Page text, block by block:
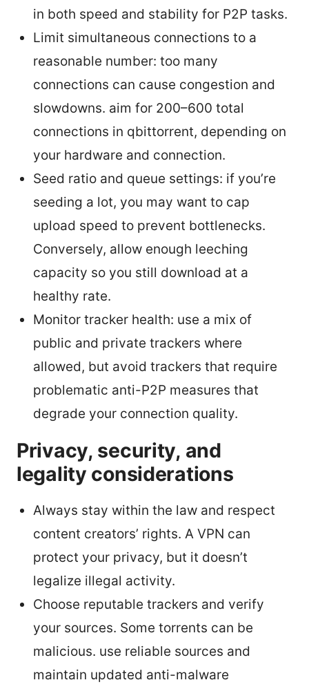
in both speed and stability for P2P tasks.
Limit simultaneous connections to a
reasonable number: too many
connections can cause congestion and
slowdowns. aim for 200–600 total
connections in qbittorrent, depending on
your hardware and connection.
Seed ratio and queue settings: if you’re
seeding a lot, you may want to cap
upload speed to prevent bottlenecks.
Conversely, allow enough leeching
capacity so you still download at a
healthy rate.
Monitor tracker health: use a mix of
public and private trackers where
allowed, but avoid trackers that require
problematic anti-P2P measures that
degrade your connection quality.
Privacy, security, and
legality considerations
Always stay within the law and respect
content creators’ rights. A VPN can
protect your privacy, but it doesn’t
legalize illegal activity.
Choose reputable trackers and verify
your sources. Some torrents can be
malicious. use reliable sources and
maintain updated anti-malware